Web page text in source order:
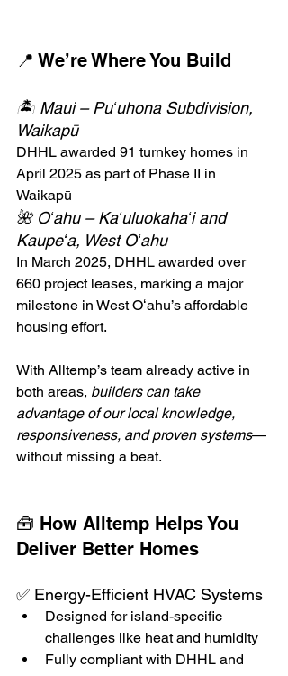
📍 We’re Where You Build
🏝️ Maui – Puʻuhona Subdivision,
Waikapū
DHHL awarded 91 turnkey homes in
April 2025 as part of Phase II in
Waikapū
🌺 Oʻahu – Kaʻuluokahaʻi and
Kaupeʻa, West Oʻahu
In March 2025, DHHL awarded over
660 project leases, marking a major
milestone in West Oʻahu’s affordable
housing effort.
With Alltemp’s team already active in
both areas, builders can take
advantage of our local knowledge,
responsiveness, and proven systems—
without missing a beat.
🧰 How Alltemp Helps You
Deliver Better Homes
✅ Energy-Efficient HVAC Systems
Designed for island-specific
challenges like heat and humidity
Fully compliant with DHHL and